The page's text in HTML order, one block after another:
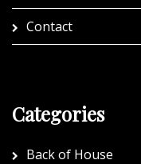
Contact
Categories
Back of House